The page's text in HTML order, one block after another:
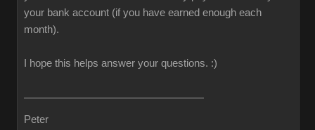
your bank account (if you have earned enough each
month).
I hope this helps answer your questions. :)
Peter